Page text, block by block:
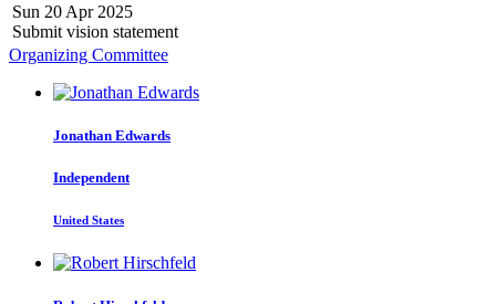
Sun 20 Apr 2025
Submit vision statement
Organizing Committee
Jonathan Edwards
Independent
United States